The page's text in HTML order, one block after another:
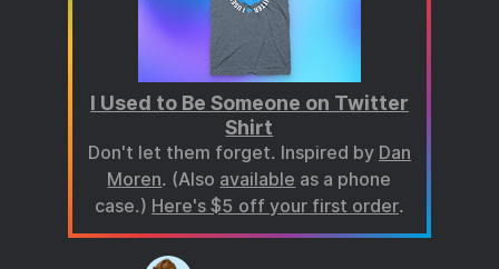
I Used to Be Someone on Twitter
Shirt
Don't let them forget. Inspired by Dan
Moren. (Also available as a phone
case.) Here's $5 off your first order.